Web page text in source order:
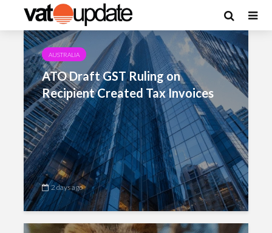
Category - Australia
AUSTRALIA
ATO Draft GST Ruling on
Recipient Created Tax Invoices
2 days ago